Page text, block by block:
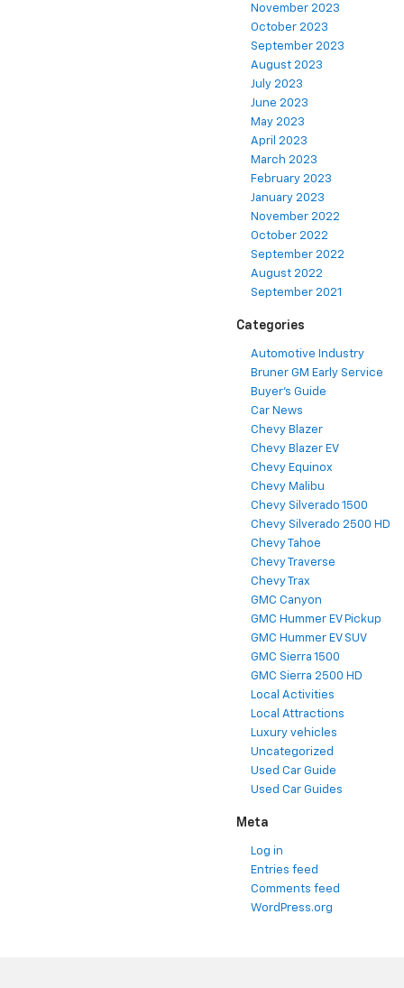
November 2023
October 2023
September 2023
August 2023
July 2023
June 2023
May 2023
April 2023
March 2023
February 2023
January 2023
November 2022
October 2022
September 2022
August 2022
September 2021
Categories
Automotive Industry
Bruner GM Early Service
Buyer's Guide
Car News
Chevy Blazer
Chevy Blazer EV
Chevy Equinox
Chevy Malibu
Chevy Silverado 1500
Chevy Silverado 2500 HD
Chevy Tahoe
Chevy Traverse
Chevy Trax
GMC Canyon
GMC Hummer EV Pickup
GMC Hummer EV SUV
GMC Sierra 1500
GMC Sierra 2500 HD
Local Activities
Local Attractions
Luxury vehicles
Uncategorized
Used Car Guide
Used Car Guides
Meta
Log in
Entries feed
Comments feed
WordPress.org